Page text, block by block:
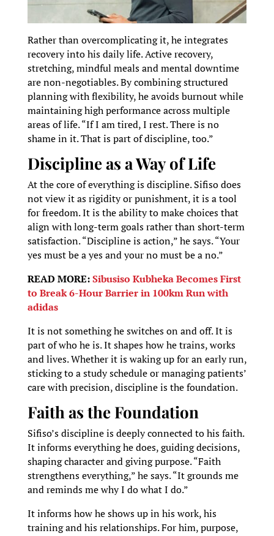
Rather than overcomplicating it, he integrates
recovery into his daily life. Active recovery,
stretching, mindful meals and mental downtime
are non-negotiables. By combining structured
planning with flexibility, he avoids burnout while
maintaining high performance across multiple
areas of life. “If I am tired, I rest. There is no
shame in it. That is part of discipline, too.”
Discipline as a Way of Life
At the core of everything is discipline. Sifiso does
not view it as rigidity or punishment, it is a tool
for freedom. It is the ability to make choices that
align with long-term goals rather than short-term
satisfaction. “Discipline is action,” he says. “Your
yes must be a yes and your no must be a no.”
READ MORE:Sibusiso Kubheka Becomes First
to Break 6-Hour Barrier in 100km Run with
adidas
It is not something he switches on and off. It is
part of who he is. It shapes how he trains, works
and lives. Whether it is waking up for an early run,
sticking to a study schedule or managing patients’
care with precision, discipline is the foundation.
Faith as the Foundation
Sifiso’s discipline is deeply connected to his faith.
It informs everything he does, guiding decisions,
shaping character and giving purpose. “Faith
strengthens everything,” he says. “It grounds me
and reminds me why I do what I do.”
It informs how he shows up in his work, his
training and his relationships. For him, purpose,